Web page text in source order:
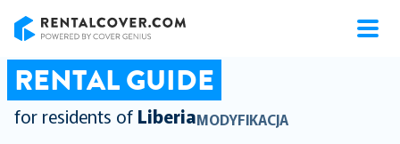
RENTAL GUIDE
for residents of LiberiaMODYFIKACJA